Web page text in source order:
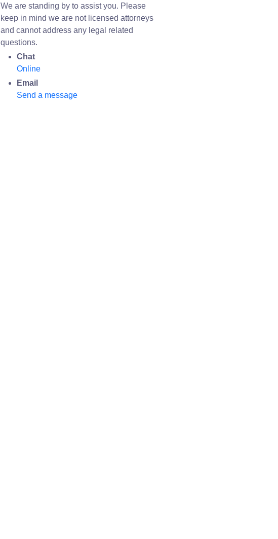
We are standing by to assist you. Please
keep in mind we are not licensed attorneys
and cannot address any legal related
questions.
Chat
Online
Email
Send a message